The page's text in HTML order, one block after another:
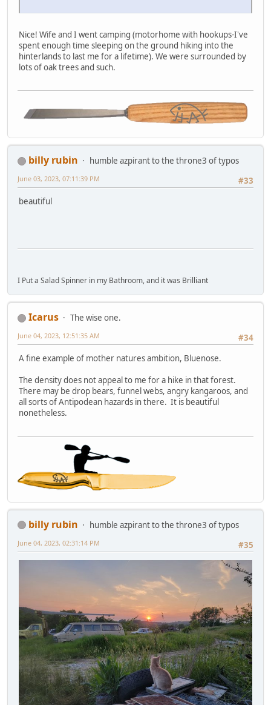
Nice! Wife and I went camping (motorhome with hookups-I've
spent enough time sleeping on the ground hiking into the
hinterlands to last me for a lifetime). We were surrounded by
lots of oak trees and such.
billy rubin
humble azpirant to the throne3 of typos
#33
June 03, 2023, 07:11:39 PM
beautiful
I Put a Salad Spinner in my Bathroom, and it was Brilliant
Icarus
The wise one.
#34
June 04, 2023, 12:51:35 AM
A fine example of mother natures ambition, Bluenose.
The density does not appeal to me for a hike in that forest.
There may be drop bears, funnel webs, angry kangaroos, and
all sorts of Antipodean hazards in there. It is beautiful
nonetheless.
billy rubin
humble azpirant to the throne3 of typos
#35
June 04, 2023, 02:31:14 PM